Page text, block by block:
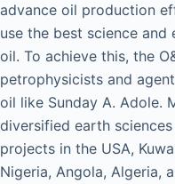
advance oil production
use the best science
oil. To achieve this, the
petrophysicists and
oil like Sunday A. Adole.
diversified earth
projects in the USA,
Nigeria, Angola, Algeria,